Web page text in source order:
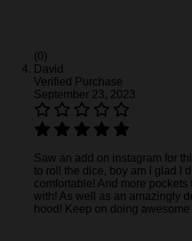
(0)
David
Verified Purchase
September 23, 2023
Saw an add on instagram for
to roll the dice, boy am I glad I
comfortable! And more
with! As well as an amazingly
hood! Keep on doing